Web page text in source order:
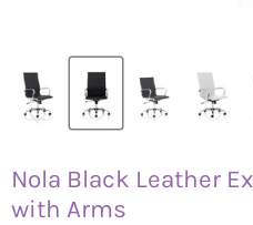
Nola Black Leather
with Arms